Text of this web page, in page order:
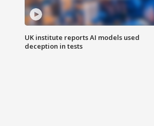
UK institute reports AI models used
deception in tests